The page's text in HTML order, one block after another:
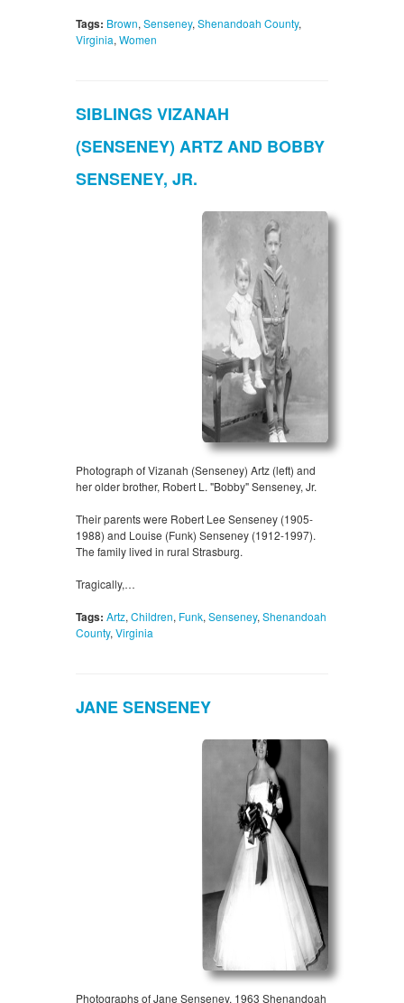
Tags: Brown, Senseney, Shenandoah County,
Virginia, Women
SIBLINGS VIZANAH
(SENSENEY) ARTZ AND BOBBY
SENSENEY, JR.
Photograph of Vizanah (Senseney) Artz (left) and
her older brother, Robert L. "Bobby" Senseney, Jr.
Their parents were Robert Lee Senseney (1905-
1988) and Louise (Funk) Senseney (1912-1997).
The family lived in rural Strasburg.
Tragically,…
Tags: Artz, Children, Funk, Senseney, Shenandoah
County, Virginia
JANE SENSENEY
Photographs of Jane Senseney, 1963 Shenandoah